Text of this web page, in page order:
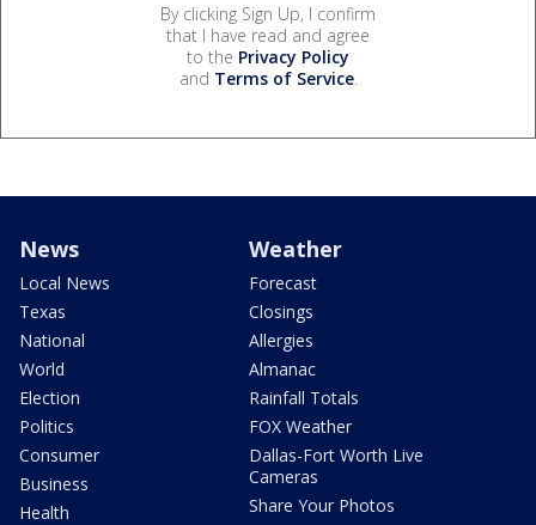
By clicking Sign Up, I confirm
that I have read and agree
to the Privacy Policy
and Terms of Service.
News
Local News
Texas
National
World
Election
Politics
Consumer
Business
Health
Weather
Forecast
Closings
Allergies
Almanac
Rainfall Totals
FOX Weather
Dallas-Fort Worth Live
Cameras
Share Your Photos